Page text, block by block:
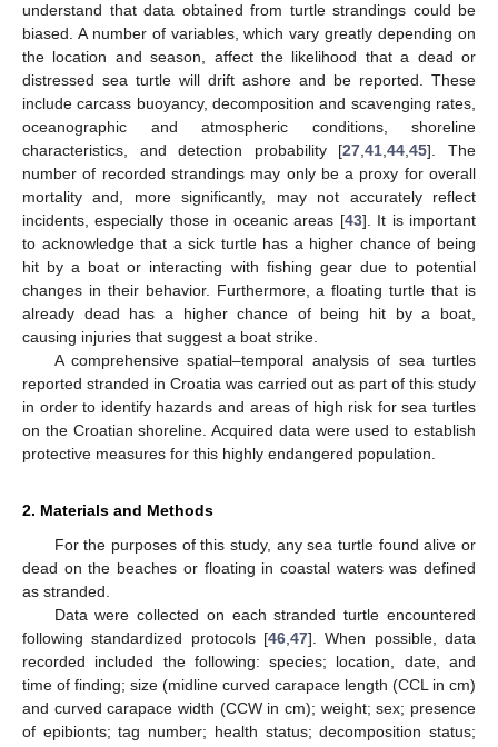
understand that data obtained from turtle strandings could be
biased. A number of variables, which vary greatly depending on
the location and season, affect the likelihood that a dead or
distressed sea turtle will drift ashore and be reported. These
include carcass buoyancy, decomposition and scavenging rates,
oceanographic and atmospheric conditions, shoreline
characteristics, and detection probability [27 ,41 ,44 ,45]. The
number of recorded strandings may only be a proxy for overall
mortality and, more significantly, may not accurately reflect
incidents, especially those in oceanic areas [43]. It is important
to acknowledge that a sick turtle has a higher chance of being
hit by a boat or interacting with fishing gear due to potential
changes in their behavior. Furthermore, a floating turtle that is
already dead has a higher chance of being hit by a boat,
causing injuries that suggest a boat strike.
A comprehensive spatial–temporal analysis of sea turtles
reported stranded in Croatia was carried out as part of this study
in order to identify hazards and areas of high risk for sea turtles
on the Croatian shoreline. Acquired data were used to establish
protective measures for this highly endangered population.
2. Materials and Methods
For the purposes of this study, any sea turtle found alive or
dead on the beaches or floating in coastal waters was defined
as stranded.
Data were collected on each stranded turtle encountered
following standardized protocols [46 47]. When possible, data
recorded included the following: species; location, date, and
time of finding; size (midline curved carapace length (CCL in cm)
and curved carapace width (CCW in cm); weight; sex; presence
of epibionts; tag number; health status; decomposition status;